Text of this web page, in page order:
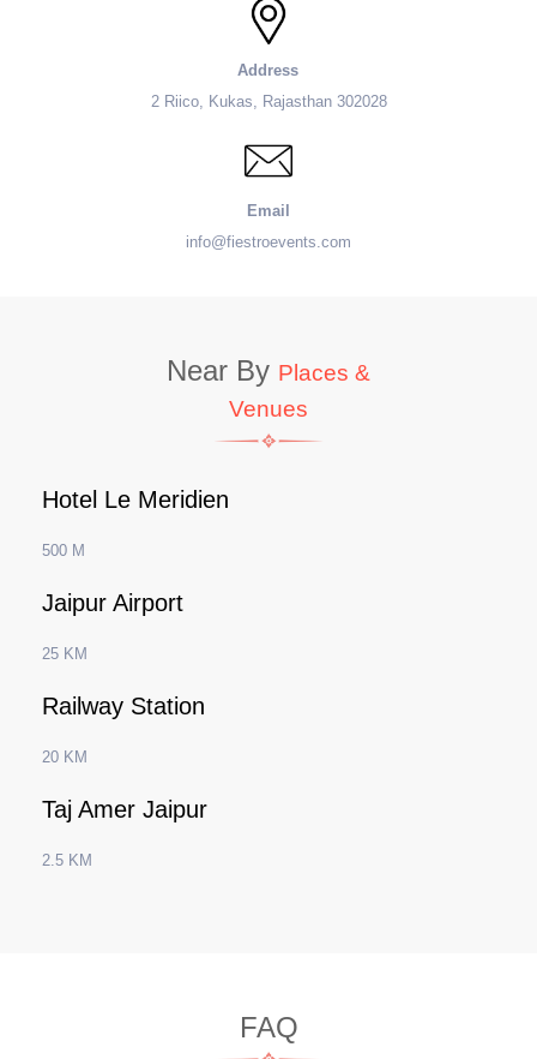
Address
2 Riico, Kukas, Rajasthan 302028
Email
info@fiestroevents.com
Near By Places &
Venues
Hotel Le Meridien
500 M
Jaipur Airport
25 KM
Railway Station
20 KM
Taj Amer Jaipur
2.5 KM
FAQ